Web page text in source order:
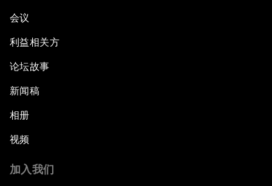
会议
利益相关方
论坛故事
新闻稿
相册
视频
加入我们